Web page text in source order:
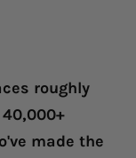
roughly
made the